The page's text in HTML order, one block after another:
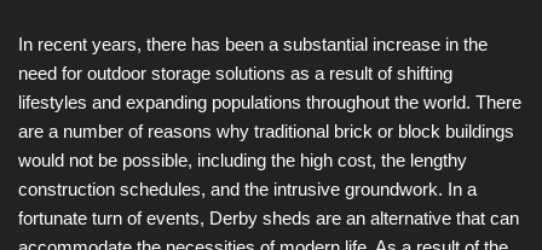
In recent years, there has been a substantial increase in the
need for outdoor storage solutions as a result of shifting
lifestyles and expanding populations throughout the world. There
are a number of reasons why traditional brick or block buildings
would not be possible, including the high cost, the lengthy
construction schedules, and the intrusive groundwork. In a
fortunate turn of events, Derby sheds are an alternative that can